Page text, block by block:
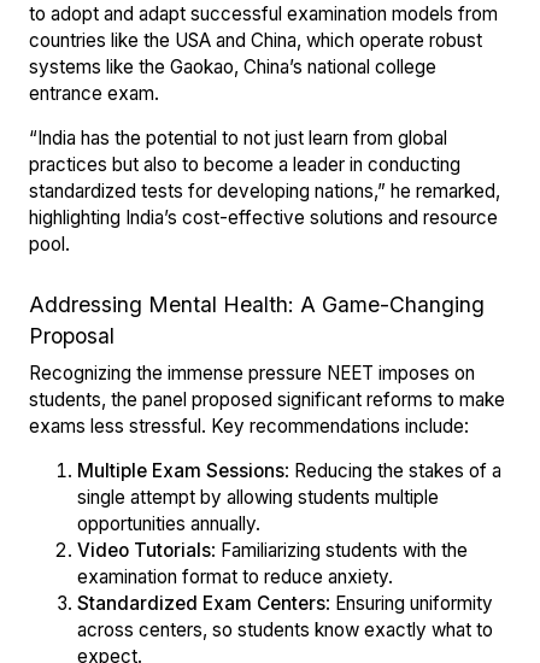
to adopt and adapt successful examination models from
countries like the USA and China, which operate robust
systems like the Gaokao, China’s national college
entrance exam.
“India has the potential to not just learn from global
practices but also to become a leader in conducting
standardized tests for developing nations,” he remarked,
highlighting India’s cost-effective solutions and resource
pool.
Addressing Mental Health: A Game-Changing
Proposal
Recognizing the immense pressure NEET imposes on
students, the panel proposed significant reforms to make
exams less stressful. Key recommendations include:
Multiple Exam Sessions: Reducing the stakes of a
single attempt by allowing students multiple
opportunities annually.
Video Tutorials: Familiarizing students with the
examination format to reduce anxiety.
Standardized Exam Centers: Ensuring uniformity
across centers, so students know exactly what to
expect.